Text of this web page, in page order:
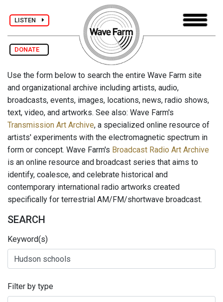
LISTEN
DONATE
Use the form below to search the entire Wave Farm site
and organizational archive including artists, audio,
broadcasts, events, images, locations, news, radio shows,
text, video, and artworks. See also: Wave Farm's
Transmission Art Archive, a specialized online resource of
artists' experiments with the electromagnetic spectrum in
form or concept. Wave Farm's Broadcast Radio Art Archive
is an online resource and broadcast series that aims to
identify, coalesce, and celebrate historical and
contemporary international radio artworks created
specifically for terrestrial AM/FM/shortwave broadcast.
SEARCH
Keyword(s)
Filter by type